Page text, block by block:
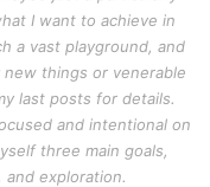
I want to achieve in
a vast playground, and
things or venerable
last posts for details.
and intentional on
three main goals,
exploration.